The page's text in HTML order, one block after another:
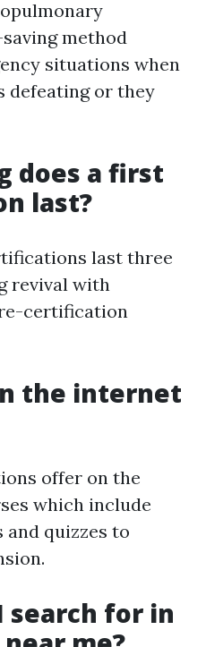
method
situations when
defeating or they
does a first
last?
last three
revival with
certification
the internet
offer on the
which include
quizzes to
search for in